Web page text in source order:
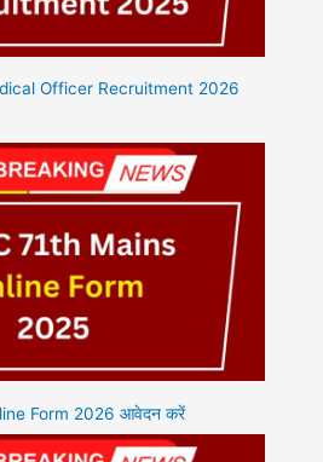
Officer Recruitment 2026
Form 2026 आवेदन करें